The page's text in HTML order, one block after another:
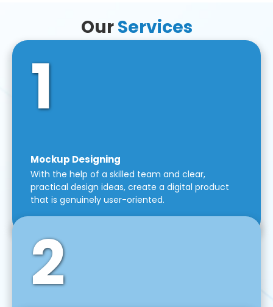
OurServices
1
Mockup Designing
With the help of a skilled team and clear,
practical design ideas, create a digital product
that is genuinely user-oriented.
2